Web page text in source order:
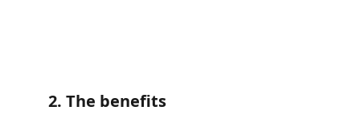
        2. The benefits